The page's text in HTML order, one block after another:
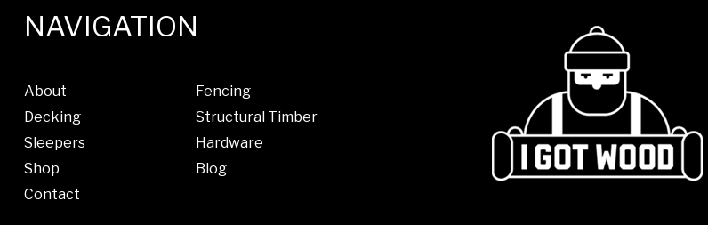
NAVIGATION
About
Fencing
Decking
Structural Timber
Sleepers
Hardware
Shop
Blog
Contact